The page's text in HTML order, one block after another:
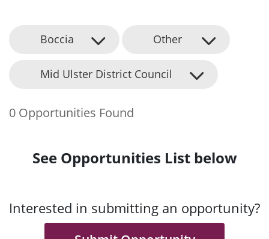
Boccia Other
Mid Ulster District Council
0 Opportunities Found
See Opportunities List below
Interested in submitting an opportunity?